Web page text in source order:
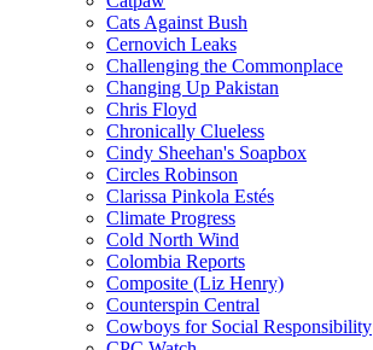
Cats Against Bush
Cernovich Leaks
Challenging the Commonplace
Changing Up Pakistan
Chris Floyd
Chronically Clueless
Cindy Sheehan's Soapbox
Circles Robinson
Clarissa Pinkola Estés
Climate Progress
Cold North Wind
Colombia Reports
Composite (Liz Henry)
Counterspin Central
Cowboys for Social Responsibility